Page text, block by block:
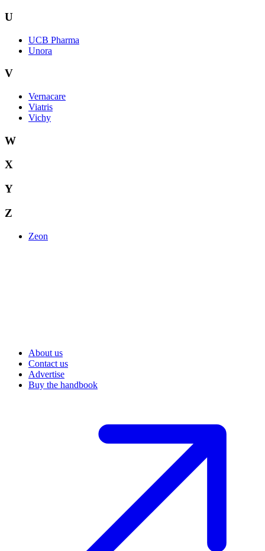
U
UCB Pharma
Unora
V
Vernacare
Viatris
Vichy
W
X
Y
Z
Zeon
About us
Contact us
Advertise
Buy the handbook